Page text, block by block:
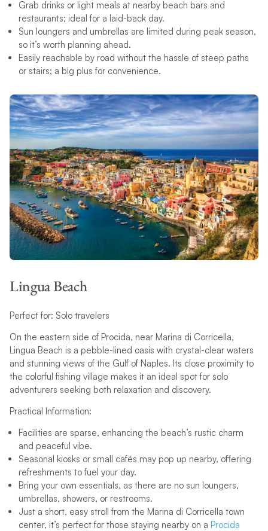
Grab drinks or light meals at nearby beach bars and
restaurants; ideal for a laid-back day.
Sun loungers and umbrellas are limited during peak season,
so it’s worth planning ahead.
Easily reachable by road without the hassle of steep paths
or stairs; a big plus for convenience.
Lingua Beach
Perfect for: Solo travelers
On the eastern side of Procida, near Marina di Corricella,
Lingua Beach is a pebble-lined oasis with crystal-clear waters
and stunning views of the Gulf of Naples. Its close proximity to
the colorful fishing village makes it an ideal spot for solo
adventurers seeking both relaxation and discovery.
Practical Information:
Facilities are sparse, enhancing the beach’s rustic charm
and peaceful vibe.
Seasonal kiosks or small cafés may pop up nearby, offering
refreshments to fuel your day.
Bring your own essentials, as there are no sun loungers,
umbrellas, showers, or restrooms.
Just a short, easy stroll from the Marina di Corricella town
center, it’s perfect for those staying nearby on a Procida